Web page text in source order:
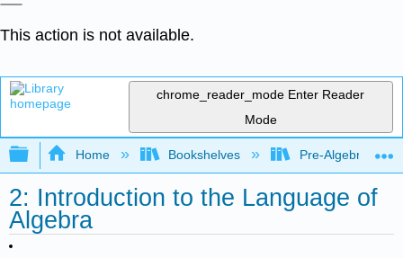
This action is not available.
chrome_reader_mode Enter Reader
Mode
Expand/collapse global hierarchy
Home Bookshelves Pre-Algebra
2: Introduction to the Language of
Algebra